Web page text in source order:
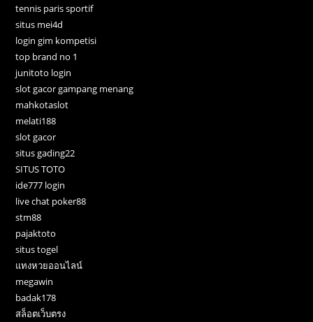
tennis paris sportif
situs mei4d
login gim kompetisi
top brand no 1
junitoto login
slot gacor gampang menang
mahkotaslot
melati188
slot gacor
situs gading22
SITUS TOTO
ide777 login
live chat poker88
stm88
pajaktoto
situs togel
แทงหวยออนไลน์
megawin
badak178
สล็อตเว็บตรง